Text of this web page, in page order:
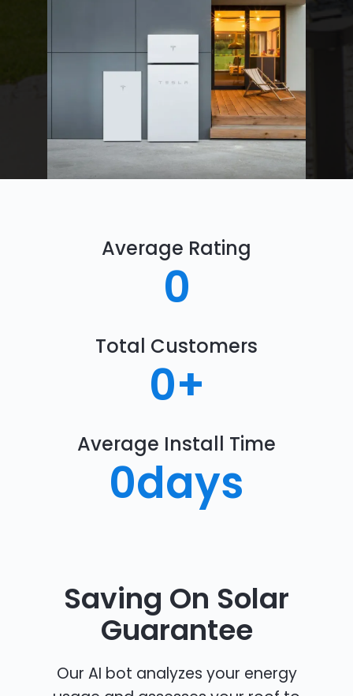
Average Rating
0
Total Customers
0+
Average Install Time
0days
Saving On Solar
Guarantee
Our AI bot analyzes your energy